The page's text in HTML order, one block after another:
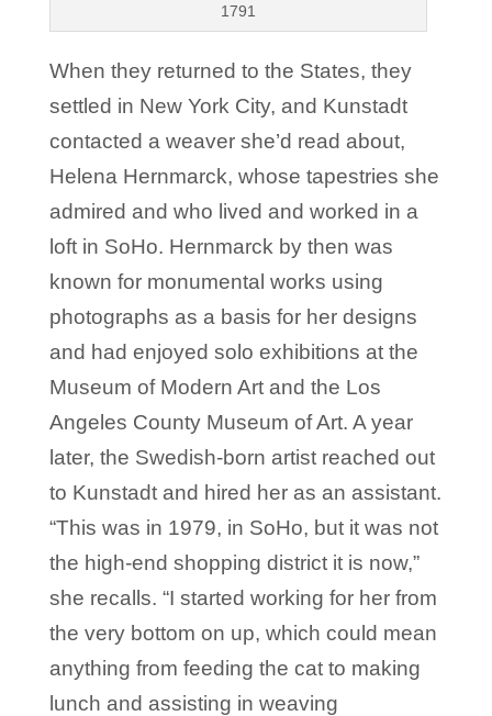
1791
When they returned to the States, they
settled in New York City, and Kunstadt
contacted a weaver she’d read about,
Helena Hernmarck, whose tapestries she
admired and who lived and worked in a
loft in SoHo. Hernmarck by then was
known for monumental works using
photographs as a basis for her designs
and had enjoyed solo exhibitions at the
Museum of Modern Art and the Los
Angeles County Museum of Art. A year
later, the Swedish-born artist reached out
to Kunstadt and hired her as an assistant.
“This was in 1979, in SoHo, but it was not
the high-end shopping district it is now,”
she recalls. “I started working for her from
the very bottom on up, which could mean
anything from feeding the cat to making
lunch and assisting in weaving